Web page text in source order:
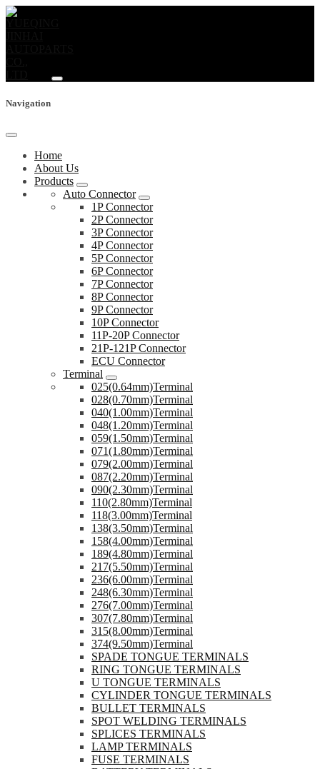
Navigation
Home
About Us
Products
Auto Connector
1P Connector
2P Connector
3P Connector
4P Connector
5P Connector
6P Connector
7P Connector
8P Connector
9P Connector
10P Connector
11P-20P Connector
21P-121P Connector
ECU Connector
Terminal
025(0.64mm)Terminal
028(0.70mm)Terminal
040(1.00mm)Terminal
048(1.20mm)Terminal
059(1.50mm)Terminal
071(1.80mm)Terminal
079(2.00mm)Terminal
087(2.20mm)Terminal
090(2.30mm)Terminal
110(2.80mm)Terminal
118(3.00mm)Terminal
138(3.50mm)Terminal
158(4.00mm)Terminal
189(4.80mm)Terminal
217(5.50mm)Terminal
236(6.00mm)Terminal
248(6.30mm)Terminal
276(7.00mm)Terminal
307(7.80mm)Terminal
315(8.00mm)Terminal
374(9.50mm)Terminal
SPADE TONGUE TERMINALS
RING TONGUE TERMINALS
U TONGUE TERMINALS
CYLINDER TONGUE TERMINALS
BULLET TERMINALS
SPOT WELDING TERMINALS
SPLICES TERMINALS
LAMP TERMINALS
FUSE TERMINALS